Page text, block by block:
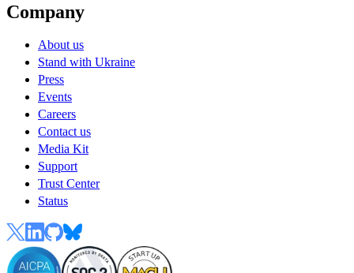
Company
About us
Stand with Ukraine
Press
Events
Careers
Contact us
Media Kit
Support
Trust Center
Status